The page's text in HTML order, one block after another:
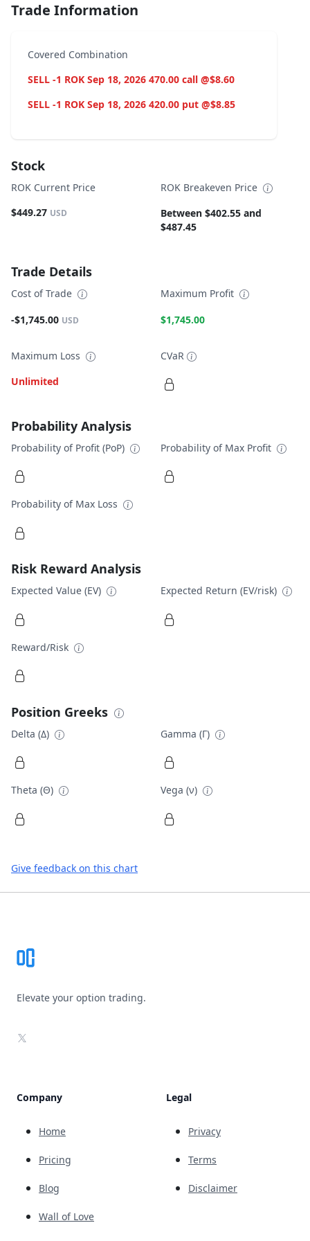
Trade Information
Covered Combination
SELL -1 ROK Sep 18, 2026 470.00 call @$8.60
SELL -1 ROK Sep 18, 2026 420.00 put @$8.85
Stock
ROK Current Price
$449.27 USD
ROK Breakeven Price
Between $402.55 and
$487.45
Trade Details
Cost of Trade
-$1,745.00 USD
Maximum Profit
$1,745.00
Maximum Loss
Unlimited
CVaR
Probability Analysis
Probability of Profit (PoP) Probability of Max Profit
Probability of Max Loss
Risk Reward Analysis
Expected Value (EV) Expected Return (EV/risk)
Reward/Risk
Position Greeks
Delta (Δ) Gamma (Γ)
Theta (Θ) Vega (ν)
Give feedback on this chart
Elevate your option trading.
X
Company
Home
Pricing
Blog
Wall of Love
Legal
Privacy
Terms
Disclaimer